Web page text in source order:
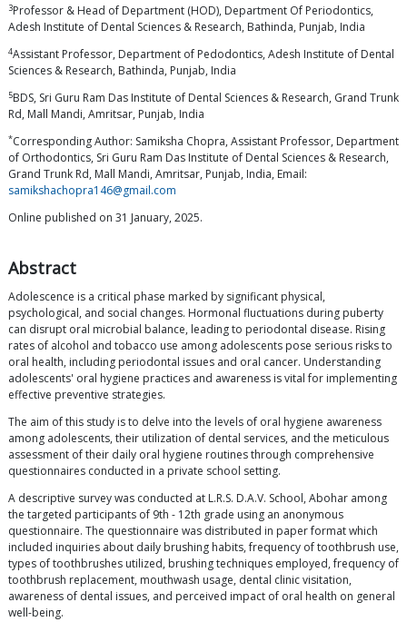
3Professor & Head of Department (HOD), Department Of Periodontics,
Adesh Institute of Dental Sciences & Research, Bathinda, Punjab, India
4Assistant Professor, Department of Pedodontics, Adesh Institute of Dental
Sciences & Research, Bathinda, Punjab, India
5BDS, Sri Guru Ram Das Institute of Dental Sciences & Research, Grand Trunk
Rd, Mall Mandi, Amritsar, Punjab, India
*Corresponding Author: Samiksha Chopra, Assistant Professor, Department
of Orthodontics, Sri Guru Ram Das Institute of Dental Sciences & Research,
Grand Trunk Rd, Mall Mandi, Amritsar, Punjab, India, Email:
samikshachopra146@gmail.com
Online published on 31 January, 2025.
Abstract
Adolescence is a critical phase marked by significant physical,
psychological, and social changes. Hormonal fluctuations during puberty
can disrupt oral microbial balance, leading to periodontal disease. Rising
rates of alcohol and tobacco use among adolescents pose serious risks to
oral health, including periodontal issues and oral cancer. Understanding
adolescents' oral hygiene practices and awareness is vital for implementing
effective preventive strategies.
The aim of this study is to delve into the levels of oral hygiene awareness
among adolescents, their utilization of dental services, and the meticulous
assessment of their daily oral hygiene routines through comprehensive
questionnaires conducted in a private school setting.
A descriptive survey was conducted at L.R.S. D.A.V. School, Abohar among
the targeted participants of 9th - 12th grade using an anonymous
questionnaire. The questionnaire was distributed in paper format which
included inquiries about daily brushing habits, frequency of toothbrush use,
types of toothbrushes utilized, brushing techniques employed, frequency of
toothbrush replacement, mouthwash usage, dental clinic visitation,
awareness of dental issues, and perceived impact of oral health on general
well-being.